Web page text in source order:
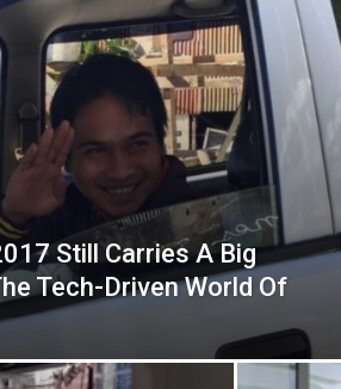
Still Carries A Big
Tech-Driven World Of